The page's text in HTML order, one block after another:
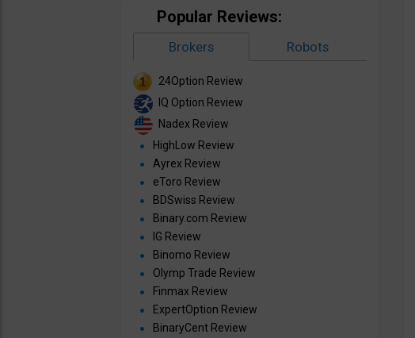
Popular Reviews:
Brokers Robots
24Option Review
IQ Option Review
Nadex Review
HighLow Review
Ayrex Review
eToro Review
BDSwiss Review
Binary.com Review
IG Review
Binomo Review
Olymp Trade Review
Finmax Review
ExpertOption Review
BinaryCent Review